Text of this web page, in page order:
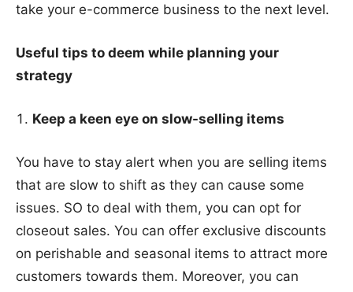
take your e-commerce business to the next level.
Useful tips to deem while planning your
strategy
Keep a keen eye on slow-selling items
You have to stay alert when you are selling items
that are slow to shift as they can cause some
issues. SO to deal with them, you can opt for
closeout sales. You can offer exclusive discounts
on perishable and seasonal items to attract more
customers towards them. Moreover, you can